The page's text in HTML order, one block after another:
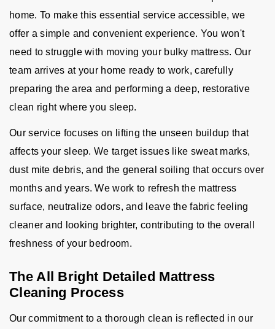
home. To make this essential service accessible, we
offer a simple and convenient experience. You won't
need to struggle with moving your bulky mattress. Our
team arrives at your home ready to work, carefully
preparing the area and performing a deep, restorative
clean right where you sleep.
Our service focuses on lifting the unseen buildup that
affects your sleep. We target issues like sweat marks,
dust mite debris, and the general soiling that occurs over
months and years. We work to refresh the mattress
surface, neutralize odors, and leave the fabric feeling
cleaner and looking brighter, contributing to the overall
freshness of your bedroom.
The All Bright Detailed Mattress
Cleaning Process
Our commitment to a thorough clean is reflected in our